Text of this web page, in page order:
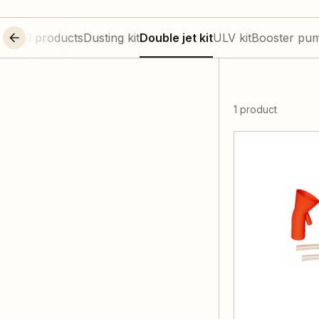
All productsDusting kitDouble jet kitULV kitBooster
1 product